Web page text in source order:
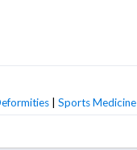
Sports Medicine